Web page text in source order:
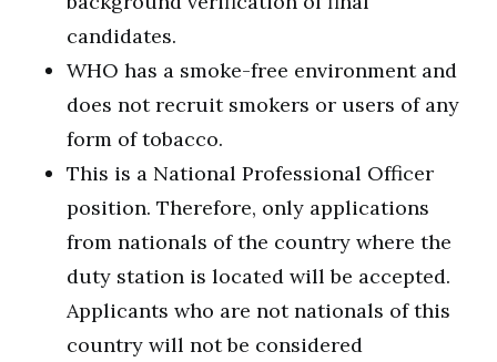
candidates.
WHO has a smoke-free environment and
does not recruit smokers or users of any
form of tobacco.
This is a National Professional Officer
position. Therefore, only applications
from nationals of the country where the
duty station is located will be accepted.
Applicants who are not nationals of this
country will not be considered